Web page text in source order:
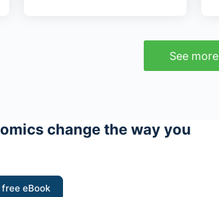
See more
change the way you
eBook